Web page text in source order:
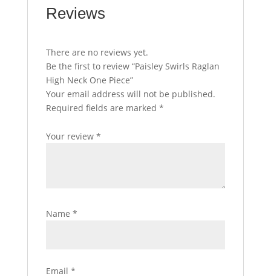
Reviews
There are no reviews yet.
Be the first to review “Paisley Swirls Raglan
High Neck One Piece”
Your email address will not be published.
Required fields are marked *
Your review *
Name *
Email *